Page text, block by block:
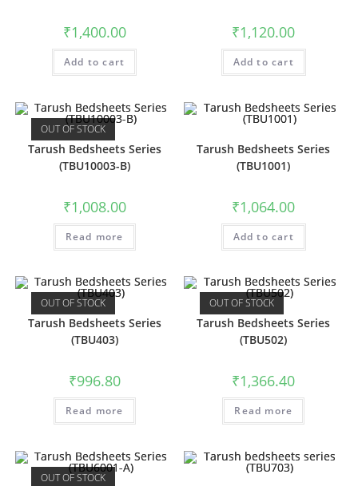
₹1,400.00
Add to cart
₹1,120.00
Add to cart
OUT OF STOCK
Tarush Bedsheets Series
(TBU10003-B)
₹1,008.00
Read more
Tarush Bedsheets Series
(TBU1001)
₹1,064.00
Add to cart
OUT OF STOCK
Tarush Bedsheets Series
(TBU403)
₹996.80
Read more
OUT OF STOCK
Tarush Bedsheets Series
(TBU502)
₹1,366.40
Read more
OUT OF STOCK